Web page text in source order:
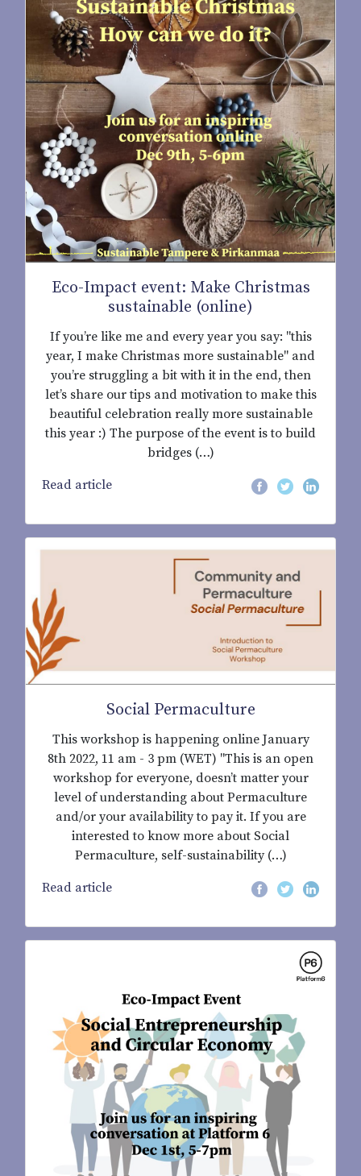
Eco-Impact event: Make Christmas
sustainable (online)
If you’re like me and every year you say: "this
year, I make Christmas more sustainable" and
you’re struggling a bit with it in the end, then
let’s share our tips and motivation to make this
beautiful celebration really more sustainable
this year :) The purpose of the event is to build
bridges (…)
Read article
Social Permaculture
This workshop is happening online January
8th 2022, 11 am - 3 pm (WET) "This is an open
workshop for everyone, doesn’t matter your
level of understanding about Permaculture
and/or your availability to pay it. If you are
interested to know more about Social
Permaculture, self-sustainability (…)
Read article